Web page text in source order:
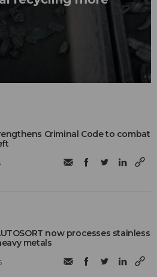
Criminal Code to combat
now processes stainless
metals